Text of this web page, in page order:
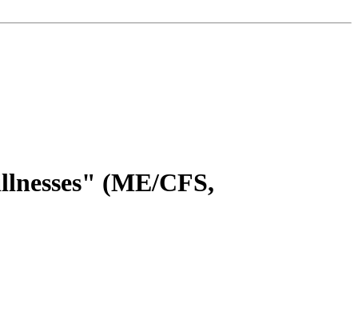
(ME/CFS,